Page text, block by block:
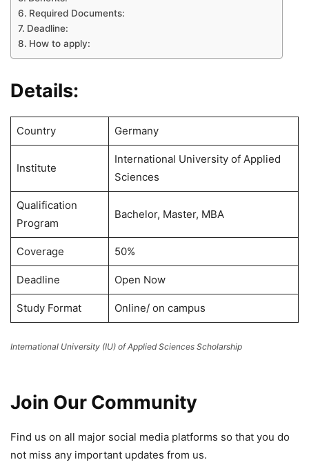
Required Documents:
Deadline:
How to apply:
Details:
Country Germany
Institute
International University of Applied
Sciences
Qualification
Program
Bachelor, Master, MBA
Coverage 50%
Deadline Open Now
Study Format Online/ on campus
International University (IU) of Applied Sciences Scholarship
Join Our Community
Find us on all major social media platforms so that you do
not miss any important updates from us.